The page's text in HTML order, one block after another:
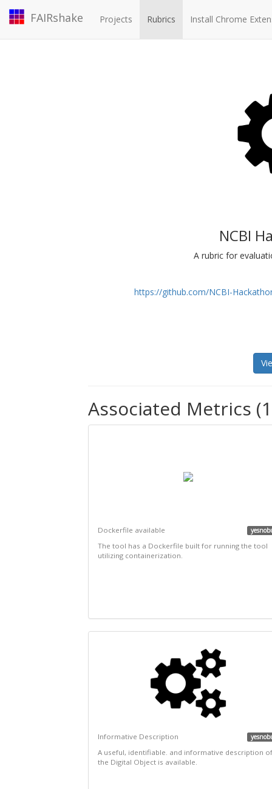
FAIRshake Projects Rubrics Install Chrome
NCBI
A rubric for
https://github.com/NCBI-
Associated Metrics
Dockerfile available
The tool has a Dockerfile built for running the tool
utilizing containerization.
Informative Description
A useful, identifiable. and informative description of
the Digital Object is available.